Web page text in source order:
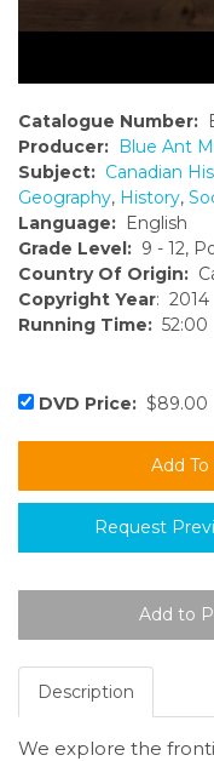
Catalogue Number:
Producer: Blue Ant
Subject: Canadian
Geography, History,
Language: English
Grade Level: 9 - 12,
Country Of Origin:
Copyright Year: 2014
Running Time: 52:00
DVD Price: $89.00
Request
Description
We explore the